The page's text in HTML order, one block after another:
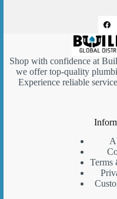
Shop with confidence at
we offer top-quality
Experience reliable
Terms